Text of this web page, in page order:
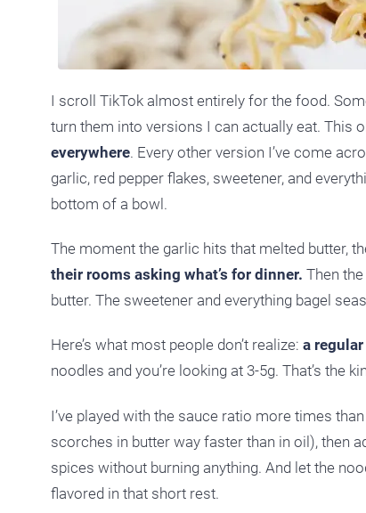
I scroll TikTok almost entirely for the food.
turn them into versions I can actually eat. This
everywhere. Every other version I’ve come
garlic, red pepper flakes, sweetener, and
bottom of a bowl.
The moment the garlic hits that melted butter,
their rooms asking what’s for dinner. Then
butter. The sweetener and everything bagel
Here’s what most people don’t realize: a
noodles and you’re looking at 3-5g. That’s the
I’ve played with the sauce ratio more times
scorches in butter way faster than in oil), then
spices without burning anything. And let the
flavored in that short rest.